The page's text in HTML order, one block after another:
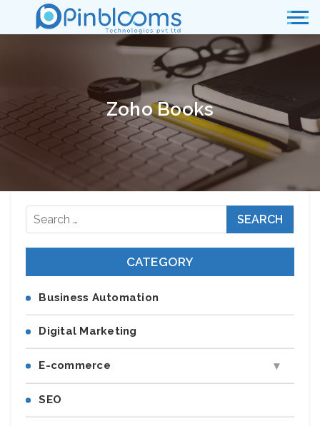
Zoho Books
Search
for:
CATEGORY
Business Automation
Digital Marketing
E-commerce
SEO